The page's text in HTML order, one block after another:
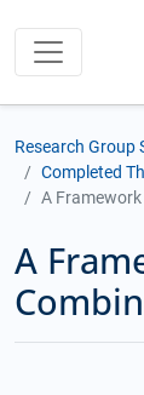
Research
Completed
A
A